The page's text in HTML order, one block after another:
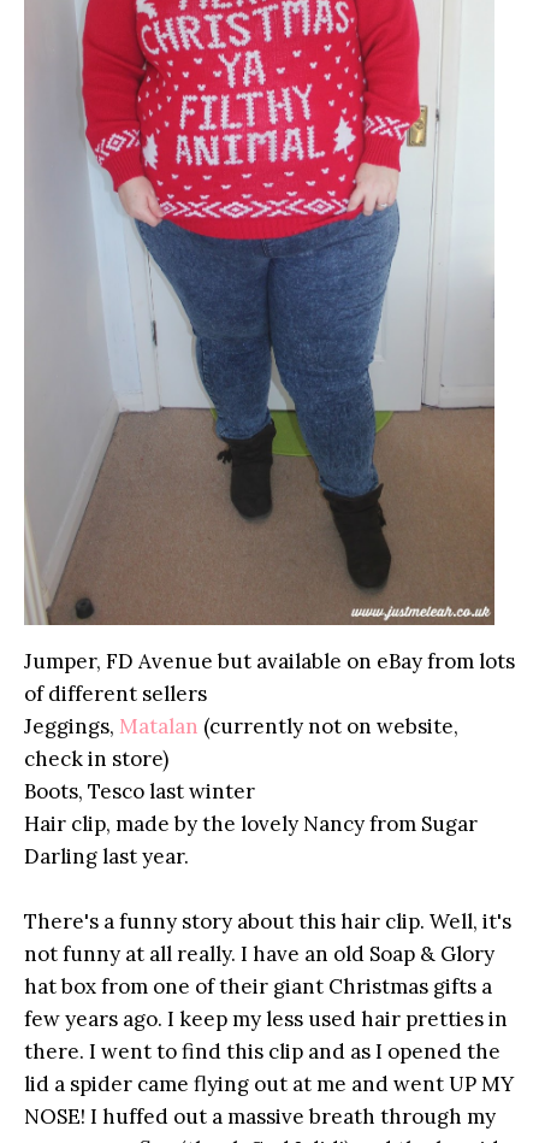
Jumper, FD Avenue but available on eBay from lots
of different sellers
Jeggings, Matalan (currently not on website,
check in store)
Boots, Tesco last winter
Hair clip, made by the lovely Nancy from Sugar
Darling last year.
There's a funny story about this hair clip. Well, it's
not funny at all really. I have an old Soap & Glory
hat box from one of their giant Christmas gifts a
few years ago. I keep my less used hair pretties in
there. I went to find this clip and as I opened the
lid a spider came flying out at me and went UP MY
NOSE! I huffed out a massive breath through my